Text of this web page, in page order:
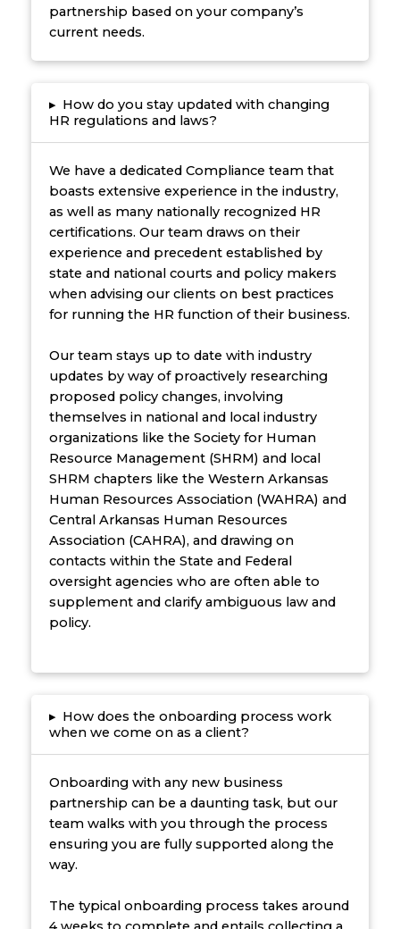
partnership based on your company’s
current needs.
▸ How do you stay updated with changing
HR regulations and laws?
We have a dedicated Compliance team that
boasts extensive experience in the industry,
as well as many nationally recognized HR
certifications. Our team draws on their
experience and precedent established by
state and national courts and policy makers
when advising our clients on best practices
for running the HR function of their business.
Our team stays up to date with industry
updates by way of proactively researching
proposed policy changes, involving
themselves in national and local industry
organizations like the Society for Human
Resource Management (SHRM) and local
SHRM chapters like the Western Arkansas
Human Resources Association (WAHRA) and
Central Arkansas Human Resources
Association (CAHRA), and drawing on
contacts within the State and Federal
oversight agencies who are often able to
supplement and clarify ambiguous law and
policy.
▸ How does the onboarding process work
when we come on as a client?
Onboarding with any new business
partnership can be a daunting task, but our
team walks with you through the process
ensuring you are fully supported along the
way.
The typical onboarding process takes around